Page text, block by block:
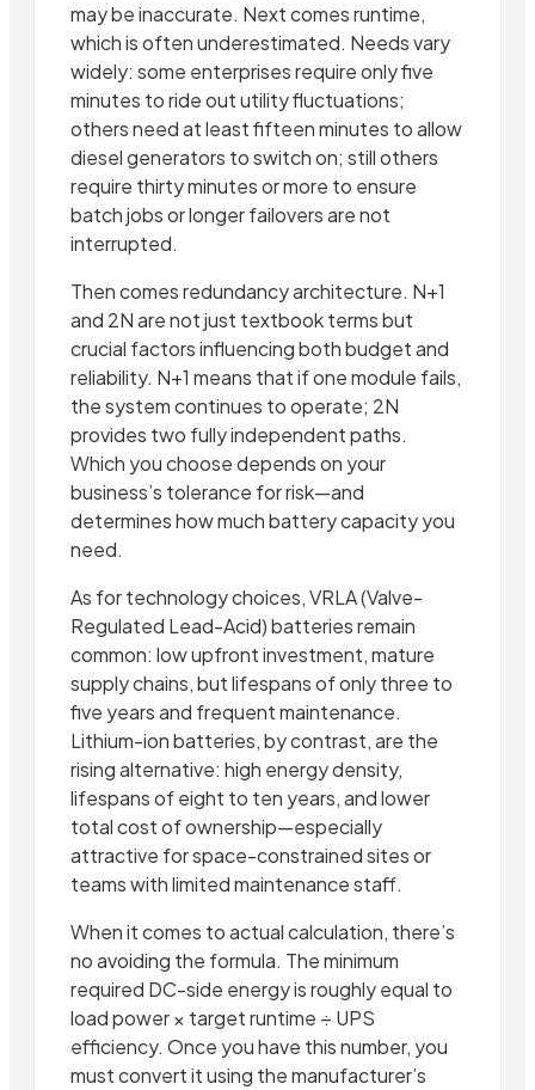
may be inaccurate. Next comes runtime,
which is often underestimated. Needs vary
widely: some enterprises require only five
minutes to ride out utility fluctuations;
others need at least fifteen minutes to allow
diesel generators to switch on; still others
require thirty minutes or more to ensure
batch jobs or longer failovers are not
interrupted.
Then comes redundancy architecture. N+1
and 2N are not just textbook terms but
crucial factors influencing both budget and
reliability. N+1 means that if one module fails,
the system continues to operate; 2N
provides two fully independent paths.
Which you choose depends on your
business’s tolerance for risk—and
determines how much battery capacity you
need.
As for technology choices, VRLA (Valve-
Regulated Lead-Acid) batteries remain
common: low upfront investment, mature
supply chains, but lifespans of only three to
five years and frequent maintenance.
Lithium-ion batteries, by contrast, are the
rising alternative: high energy density,
lifespans of eight to ten years, and lower
total cost of ownership—especially
attractive for space-constrained sites or
teams with limited maintenance staff.
When it comes to actual calculation, there’s
no avoiding the formula. The minimum
required DC-side energy is roughly equal to
load power × target runtime ÷ UPS
efficiency. Once you have this number, you
must convert it using the manufacturer’s